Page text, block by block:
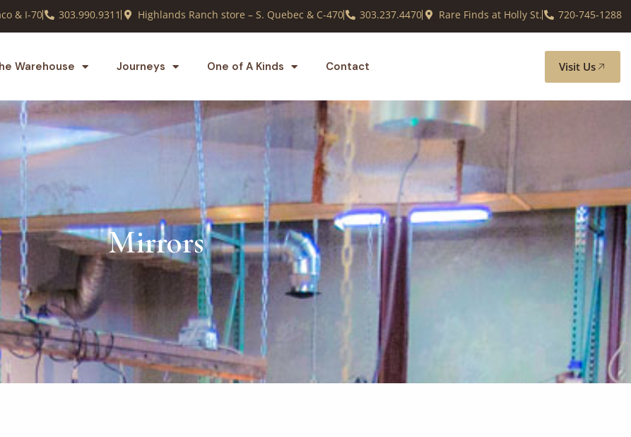
& I-70 303.990.9311 Highlands Ranch store – S. Quebec & C-470 303.237.4470 Rare Finds at Holly St. 720-745-1288
Warehouse Journeys One of A Kinds Contact Visit Us
Mirrors